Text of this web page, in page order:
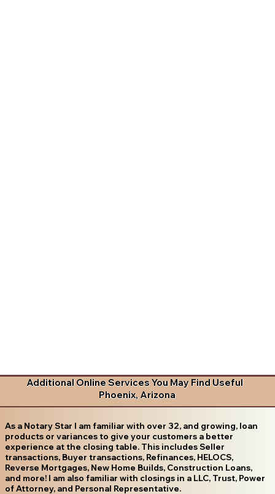
Additional Online Services You May Find Useful
Phoenix, Arizona
As a Notary Star I am familiar with over 32, and growing, loan
products or variances to give your customers a better
experience at the closing table. This includes Seller
transactions, Buyer transactions, Refinances, HELOCS,
Reverse Mortgages, New Home Builds, Construction Loans,
and more! I am also familiar with closings in a LLC, Trust, Power
of Attorney, and Personal Representative.